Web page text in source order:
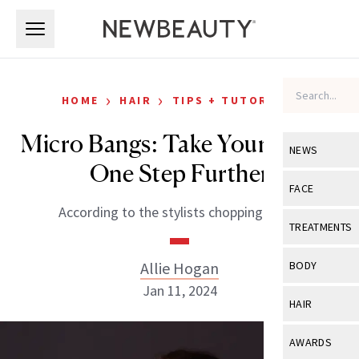
NEWS
View All
Industry &
FACE
View All
Eye Care
TREATMENTS
View All
BODY
View All
HAIR
View All
AWARDS
HOME › HAIR › TIPS + TUTORIALS
Micro Bangs: Take Your Fringe
One Step Further
According to the stylists chopping them.
Allie Hogan
Jan 11, 2024